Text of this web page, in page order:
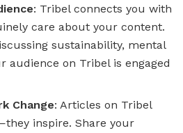
: Tribel connects you with
care about your content.
sustainability, mental
audience on Tribel is engaged
Change: Articles on Tribel
inspire. Share your